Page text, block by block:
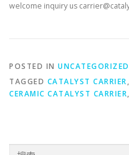
welcome inquiry us
POSTED IN UNCATEGORIZED
TAGGED CATALYST CARRIER,
CERAMIC CATALYST CARRIER,